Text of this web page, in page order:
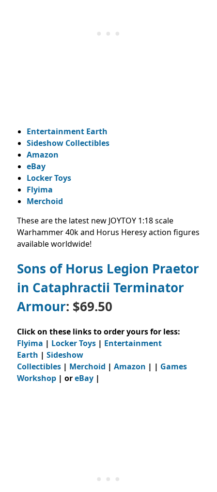
Entertainment Earth
Sideshow Collectibles
Amazon
eBay
Locker Toys
Flyima
Merchoid
These are the latest new JOYTOY 1:18 scale
Warhammer 40k and Horus Heresy action figures
available worldwide!
Sons of Horus Legion Praetor
in Cataphractii Terminator
Armour: $69.50
Click on these links to order yours for less:
Flyima | Locker Toys | Entertainment
Earth | Sideshow
Collectibles | Merchoid | Amazon | | Games
Workshop | oreBay |